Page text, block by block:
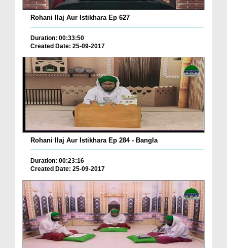
Rohani Ilaj Aur Istikhara Ep 627
Duration: 00:33:50
Created Date: 25-09-2017
Rohani Ilaj Aur Istikhara Ep 284 - Bangla
Duration: 00:23:16
Created Date: 25-09-2017